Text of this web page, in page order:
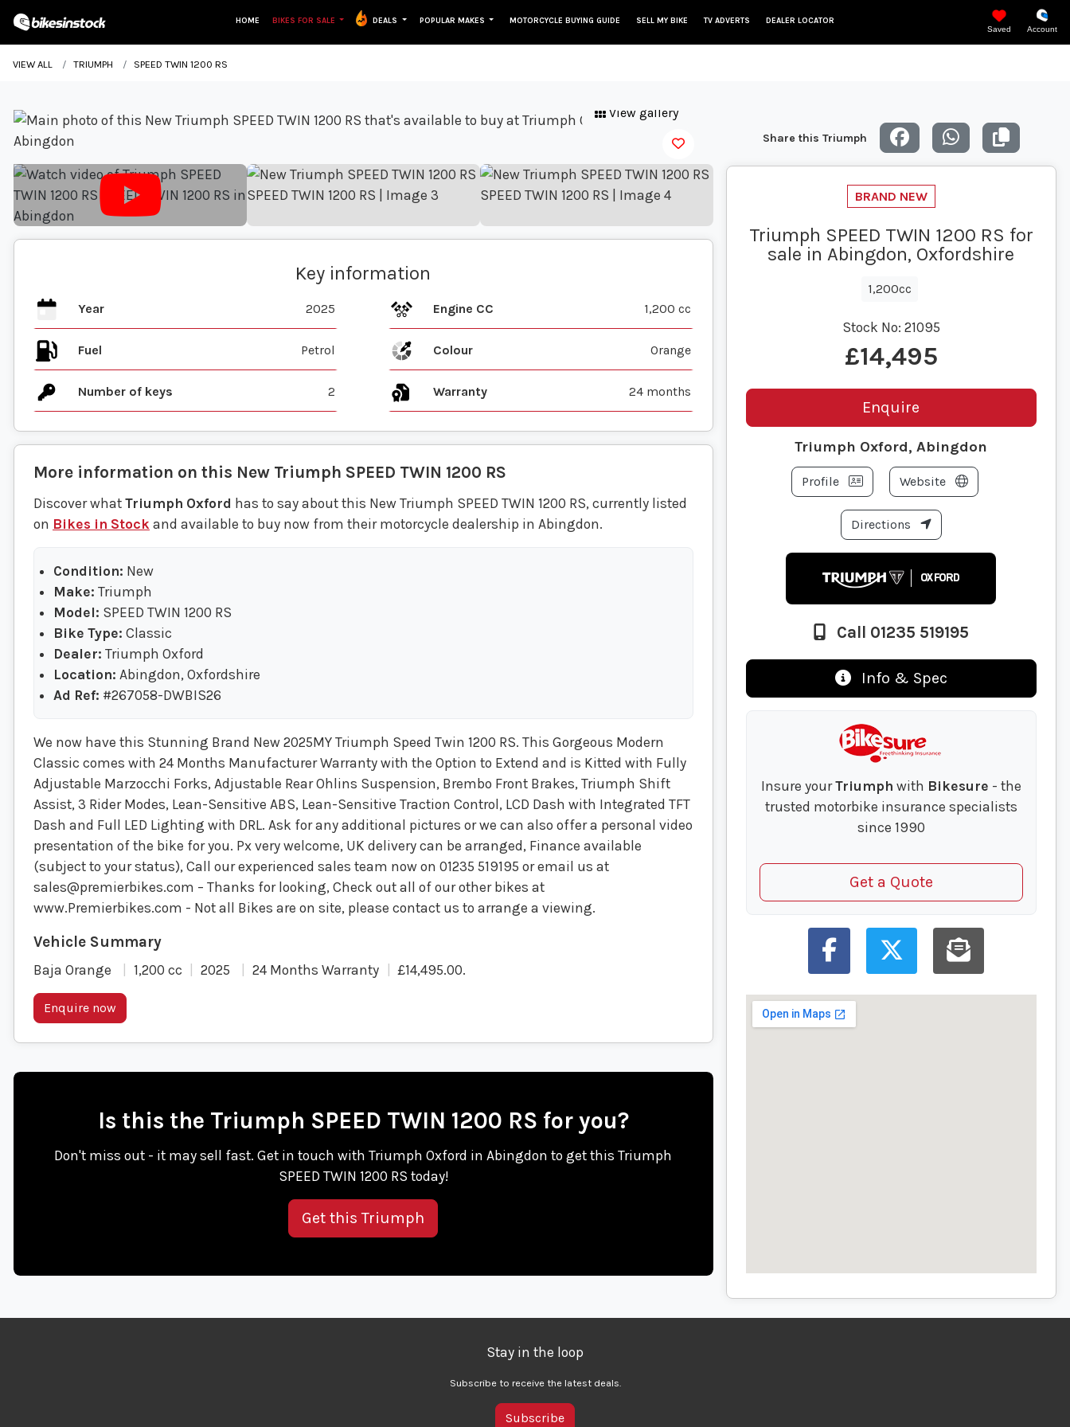
Saved Account
HOME BIKES FOR SALE DEALS POPULAR MAKES MOTORCYCLE BUYING GUIDE SELL MY BIKE TV ADVERTS DEALER LOCATOR
VIEW ALL TRIUMPH SPEED TWIN 1200 RS
View gallery
Key information
Year 2025 Engine CC 1,200 cc
Fuel Colour Orange
Number of keys 2 Warranty 24 months
More information on this New Triumph SPEED TWIN 1200 RS
Discover what Triumph Oxford has to say about this New Triumph SPEED TWIN 1200 RS, currently listed
on Bikes in Stock and available to buy now from their motorcycle dealership in Abingdon.
Condition: New
Make: Triumph
Model: SPEED TWIN 1200 RS
Bike Type: Classic
Dealer: Triumph Oxford
Location: Abingdon, Oxfordshire
Ad Ref: #267058-DWBIS26
We now have this Stunning Brand New 2025MY Triumph Speed Twin 1200 RS. This Gorgeous Modern
Classic comes with 24 Months Manufacturer Warranty with the Option to Extend and is Kitted with Fully
Adjustable Marzocchi Forks, Adjustable Rear Ohlins Suspension, Brembo Front Brakes, Triumph Shift
Assist, 3 Rider Modes, Lean-Sensitive ABS, Lean-Sensitive Traction Control, LCD Dash with Integrated TFT
Dash and Full LED Lighting with DRL. Ask for any additional pictures or we can also offer a personal video
presentation of the bike for you. Px very welcome, UK delivery can be arranged, Finance available
(subject to your status), Call our experienced sales team now on 01235 519195 or email us at
sales@premierbikes.com – Thanks for looking, Check out all of our other bikes at
www.Premierbikes.com - Not all Bikes are on site, please contact us to arrange a viewing.
Baja Orange 1,200 cc 2025 24 Months Warranty £14,495.00.
Enquire now
Is this the Triumph SPEED TWIN 1200 RS for you?
Don't miss out - it may sell fast. Get in touch with Triumph Oxford in Abingdon to get this Triumph
SPEED TWIN 1200 RS today!
Get this Triumph
Share this Triumph
Triumph SPEED TWIN 1200 RS for
sale in Abingdon, Oxfordshire
1,200cc
Stock No: 21095
£14,495
Enquire
Triumph Oxford, Abingdon
Profile Website
Directions
Call 01235 519195
Info & Spec
Insure yourTriumph with Bikesure - the
trusted motorbike insurance specialists
since 1990
Get a Quote
Stay in the loop
Subscribe to receive the latest deals.
Subscribe